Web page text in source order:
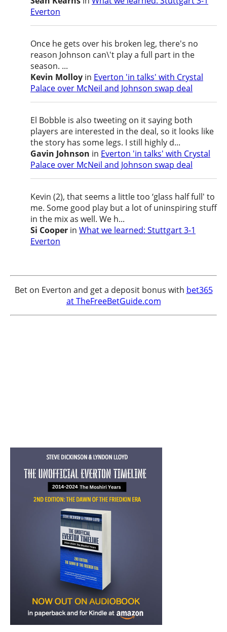
Everton
Once he gets over his broken leg, there's no
reason Johnson can\'t play a full part in the
season. ...
Kevin Molloy in Everton 'in talks' with Crystal
Palace over McNeil and Johnson swap deal
El Bobble is also tweeting on it saying both
players are interested in the deal, so it looks like
the story has some legs. I still highly d...
Gavin Johnson in Everton 'in talks' with Crystal
Palace over McNeil and Johnson swap deal
Kevin (2), that seems a little too ‘glass half full' to
me. Some good play but a lot of uninspiring stuff
in the mix as well. We h...
Si Cooper in What we learned: Stuttgart 3-1
Everton
Bet on Everton and get a deposit bonus with bet365
at TheFreeBetGuide.com